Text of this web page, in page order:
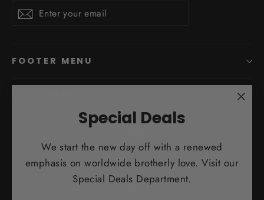
Special Deals
We start the new day off with a renewed
emphasis on worldwide brotherly love. Visit our
Special Deals Department.
Enter
your
SubscribeSubscribe
FOOTER MENU
Currency
United States (USD $)